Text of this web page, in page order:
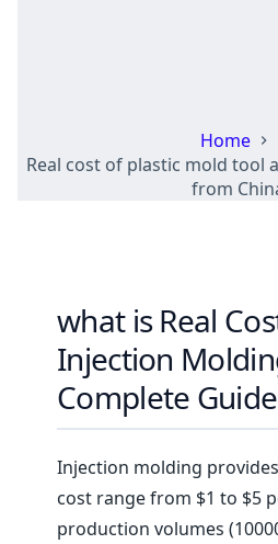
Home
Real cost of plastic mold tool
from
what is Real
Injection
Complete Guide
Injection molding
cost range from $1 to $5
production volumes